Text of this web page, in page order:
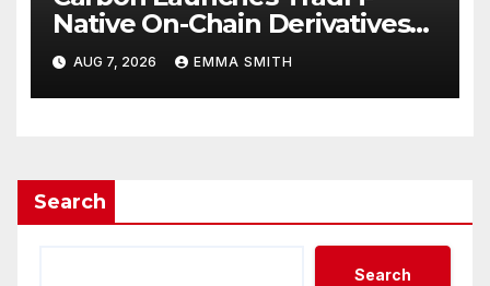
Native On-Chain Derivatives
Venue With 950+ Markets in
One Account
AUG 7, 2026 EMMA SMITH
Search
Search